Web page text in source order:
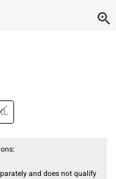
and does not qualify